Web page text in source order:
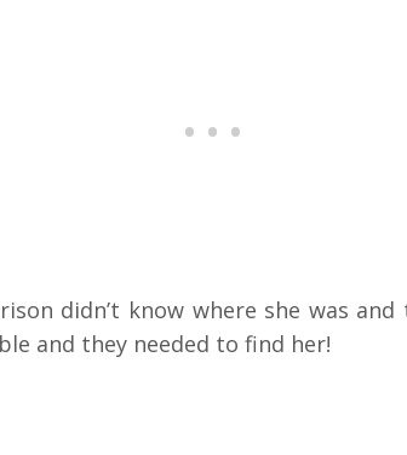
didn’t know where she was
and they needed to find her!